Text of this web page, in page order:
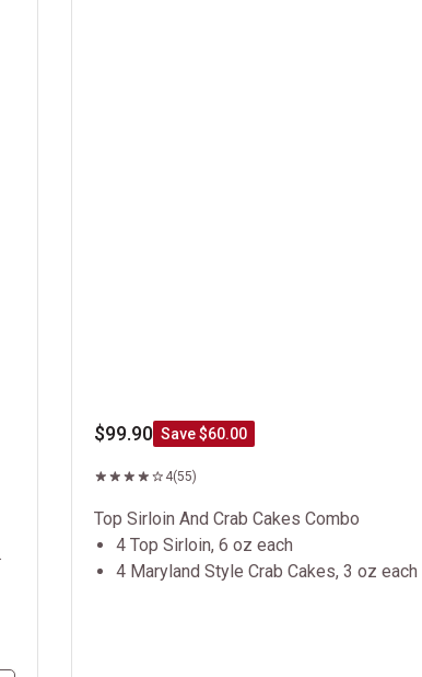
$99.90 Save $60.00
4(55)
Top Sirloin And Crab Cakes Combo
4 Top Sirloin, 6 oz each
4 Maryland Style Crab Cakes, 3 oz each